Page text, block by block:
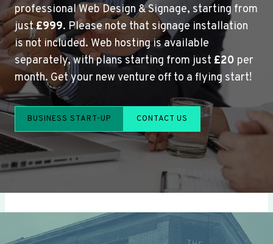
professional Web Design & Signage, starting from
just£999. Please note that signage installation
is not included. Web hosting is available
separately, with plans starting from just £20 per
month. Get your new venture off to a flying start!
BUSINESS START-UP CONTACT US